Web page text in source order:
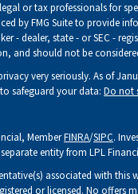
or tax professionals for
by FMG Suite to provide
- dealer, state - or SEC -
and should not be
very seriously. As of
safeguard your data: Do not
MemberFINRA/SIPC.
entity from LPL
associated with
or licensed. No offers